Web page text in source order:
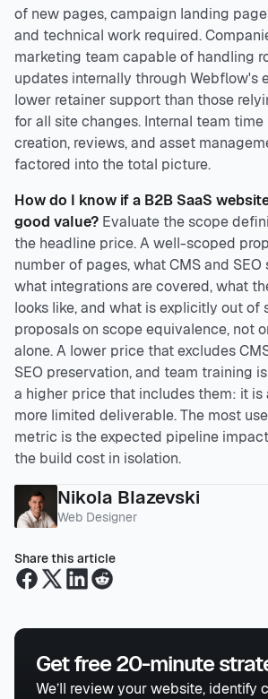
of new pages, campaign landing
and technical work required.
marketing team capable of handling
updates internally through Webflow's
lower retainer support than those
for all site changes. Internal team
creation, reviews, and asset
factored into the total picture.
How do I know if a B2B SaaS
good value? Evaluate the scope
the headline price. A well-scoped
number of pages, what CMS and
what integrations are covered, what
looks like, and what is explicitly out of
proposals on scope equivalence, not
alone. A lower price that excludes
SEO preservation, and team training
a higher price that includes them: it is
more limited deliverable. The most
metric is the expected pipeline
the build cost in isolation.
Nikola Blazevski
Web Designer
Share this article
Get free 20-minute
We’ll review your website, identify